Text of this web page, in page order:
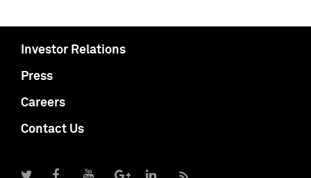
Investor Relations
Press
Careers
Contact Us